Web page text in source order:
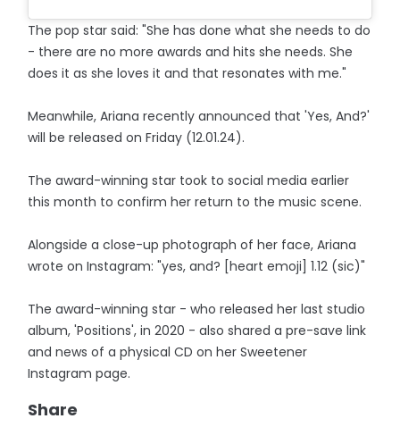
The pop star said: "She has done what she needs to do
- there are no more awards and hits she needs. She
does it as she loves it and that resonates with me."
Meanwhile, Ariana recently announced that 'Yes, And?'
will be released on Friday (12.01.24).
The award-winning star took to social media earlier
this month to confirm her return to the music scene.
Alongside a close-up photograph of her face, Ariana
wrote on Instagram: "yes, and? [heart emoji] 1.12 (sic)"
The award-winning star - who released her last studio
album, 'Positions', in 2020 - also shared a pre-save link
and news of a physical CD on her Sweetener
Instagram page.
Share